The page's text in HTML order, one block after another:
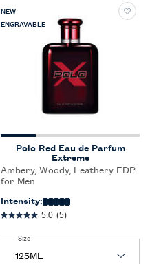
NEW
ENGRAVABLE
Polo Red Eau de Parfum
Extreme
Ambery, Woody, Leathery EDP
for Men
Intensity:
5.0 (5)
Select a
Size for Polo Red Eau de Parfum Extreme